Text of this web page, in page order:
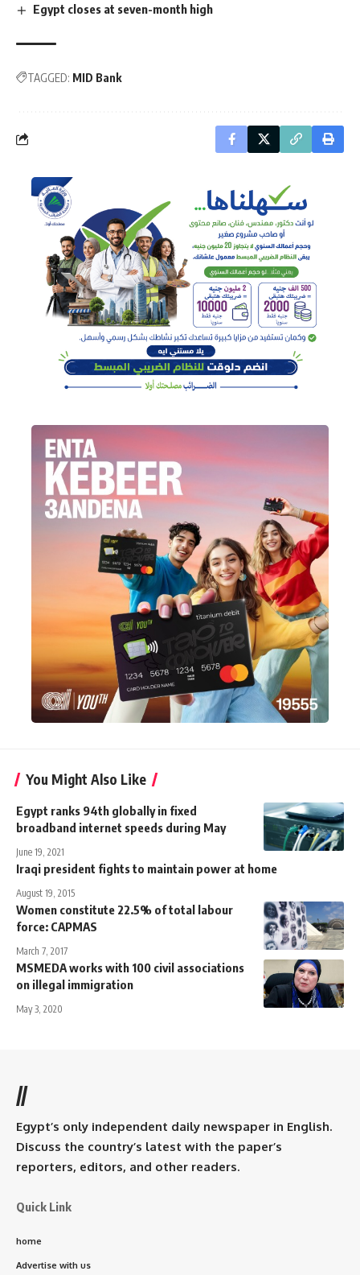
Egypt closes at seven-month high
TAGGED: MID Bank
You Might Also Like
Egypt ranks 94th globally in fixed
broadband internet speeds during May
June 19, 2021
Iraqi president fights to maintain power at home
August 19, 2015
Women constitute 22.5% of total labour
force: CAPMAS
March 7, 2017
MSMEDA works with 100 civil associations
on illegal immigration
May 3, 2020
//
Egypt’s only independent daily newspaper in English.
Discuss the country’s latest with the paper’s
reporters, editors, and other readers.
Quick Link
home
Advertise with us